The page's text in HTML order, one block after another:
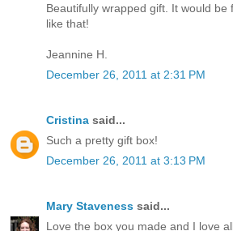
Beautifully wrapped gift. It would
like that!
Jeannine H.
December 26, 2011 at 2:31 PM
Cristina said...
Such a pretty gift box!
December 26, 2011 at 3:13 PM
Mary Staveness said...
Love the box you made and I love